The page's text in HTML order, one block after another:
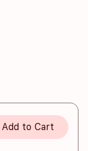
Add to Cart